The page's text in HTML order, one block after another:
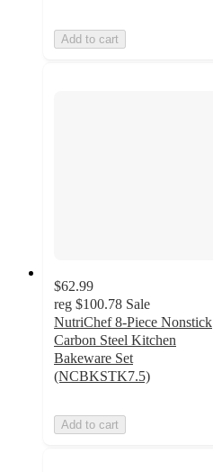
Add to cart
$62.99
reg $100.78 Sale
NutriChef 8-Piece Nonstick
Carbon Steel Kitchen
Bakeware Set
(NCBKSTK7.5)
Add to cart